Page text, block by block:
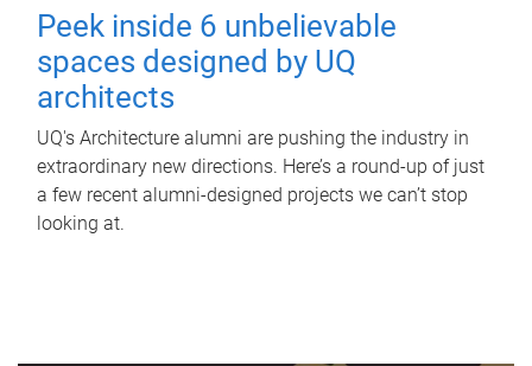
Peek inside 6 unbelievable
spaces designed by UQ
architects
UQ's Architecture alumni are pushing the industry in
extraordinary new directions. Here’s a round-up of just
a few recent alumni-designed projects we can’t stop
looking at.